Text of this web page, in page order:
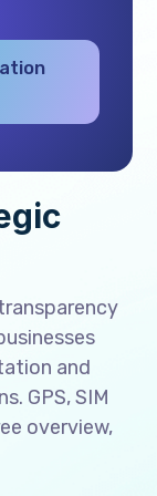
and
GPS, SIM
overview,